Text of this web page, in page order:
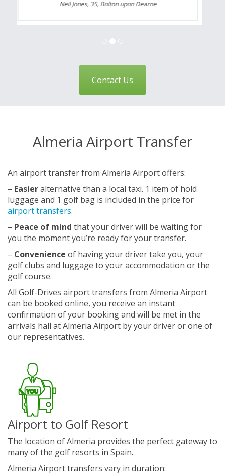
Neil Jones, 35, Bolton upon Dearne
Contact Us
Almeria Airport Transfer
An airport transfer from Almeria Airport offers:
– Easieralternative than a local taxi. 1 item of hold
luggage and 1 golf bag is included in the price for
airport transfers.
– Peace of mind that your driver will be waiting for
you the moment you’re ready for your transfer.
– Convenience of having your driver take you, your
golf clubs and luggage to your accommodation or the
golf course.
All Golf-Drives airport transfers from Almeria Airport
can be booked online, you receive an instant
confirmation of your booking and will be met in the
arrivals hall at Almeria Airport by your driver or one of
our representatives.
Airport to Golf Resort
The location of Almeria provides the perfect gateway to
many of the golf resorts in Spain.
Almeria Airport transfers vary in duration: